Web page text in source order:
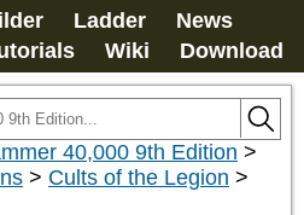
Ladder
News
Wiki Download
40,000 9th Edition >
> Cults of the Legion >